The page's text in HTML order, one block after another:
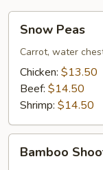
Peas
Snow Peas
Carrot, water
Chicken: $13.50
Beef: $14.50
Shrimp: $14.50
Shoot
Bamboo